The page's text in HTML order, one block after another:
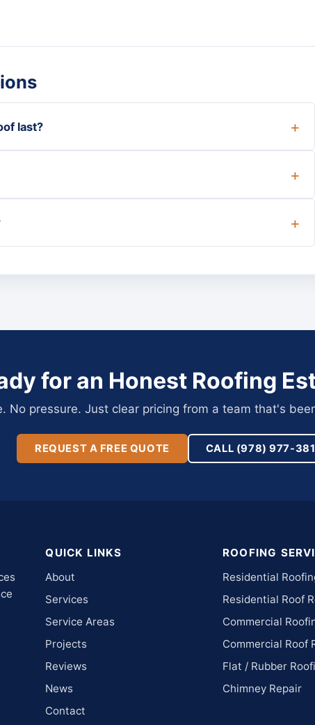
last?
for an Honest Roofing
No pressure. Just clear pricing from a team that's
REQUEST A FREE QUOTE CALL (978) 977-
QUICK LINKS
About
Services
Service Areas
Projects
Reviews
News
Contact
ROOFING
Residential
Residential Roof
Commercial
Commercial Roof
Flat / Rubber
Chimney Repair